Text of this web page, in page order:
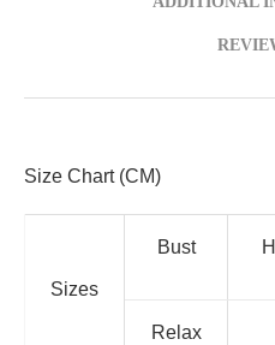
Size Chart (CM)
Sizes
Bust
Relax